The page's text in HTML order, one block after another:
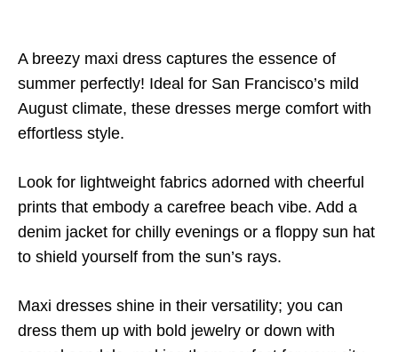
A breezy maxi dress captures the essence of
summer perfectly! Ideal for San Francisco’s mild
August climate, these dresses merge comfort with
effortless style.
Look for lightweight fabrics adorned with cheerful
prints that embody a carefree beach vibe. Add a
denim jacket for chilly evenings or a floppy sun hat
to shield yourself from the sun’s rays.
Maxi dresses shine in their versatility; you can
dress them up with bold jewelry or down with